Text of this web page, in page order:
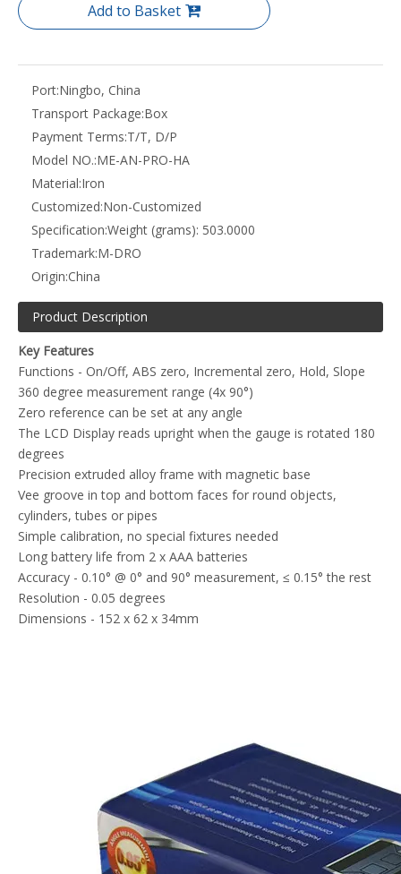
Add to Basket
Port:Ningbo, China
Transport Package:Box
Payment Terms:T/T, D/P
Model NO.:ME-AN-PRO-HA
Material:Iron
Customized:Non-Customized
Specification:Weight (grams): 503.0000
Trademark:M-DRO
Origin:China
Product Description
Key Features
Functions - On/Off, ABS zero, Incremental zero, Hold, Slope
360 degree measurement range (4x 90°)
Zero reference can be set at any angle
The LCD Display reads upright when the gauge is rotated 180
degrees
Precision extruded alloy frame with magnetic base
Vee groove in top and bottom faces for round objects,
cylinders, tubes or pipes
Simple calibration, no special fixtures needed
Long battery life from 2 x AAA batteries
Accuracy - 0.10° @ 0° and 90° measurement, ≤ 0.15° the rest
Resolution - 0.05 degrees
Dimensions - 152 x 62 x 34mm